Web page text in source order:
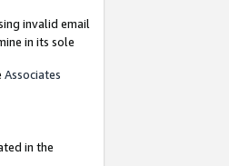
invalid email
in its sole
Associates
in the